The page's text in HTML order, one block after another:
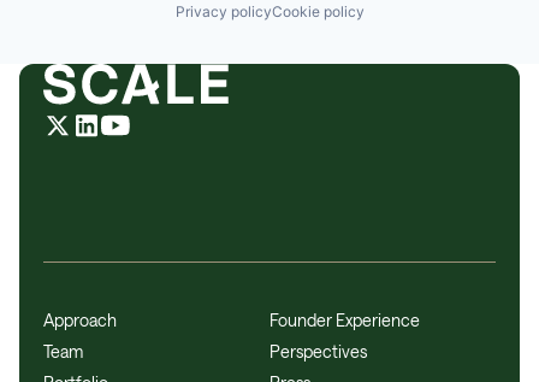
Privacy policyCookie policy
Approach
Team
Founder Experience
Perspectives